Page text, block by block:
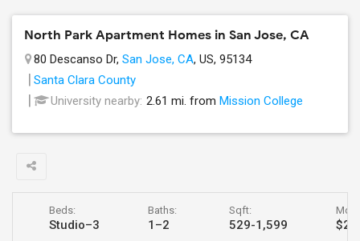
RENTALS
TRAINING
SERVICES
DAY
GET APP LINK
North Park Apartment Homes in San Jose, CA
80 Descanso Dr, San Jose, CA, US, 95134
Santa Clara County
University nearby: 2.61 mi. from Mission College
Beds:
Studio–3
Baths:
1–2
Sqft:
529-1,599